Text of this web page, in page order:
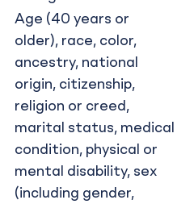
Age (40 years or
older), race, color,
ancestry, national
origin, citizenship,
religion or creed,
marital status, medical
condition, physical or
mental disability, sex
(including gender,